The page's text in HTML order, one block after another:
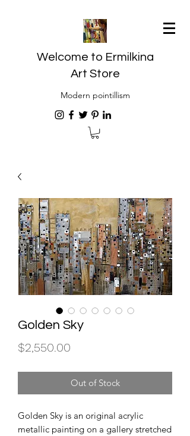
Welcome to Ermilkina
Art Store
Modern pointillism
Golden Sky
$2,550.00
Out of Stock
Golden Sky is an original acrylic
metallic painting on a gallery stretched